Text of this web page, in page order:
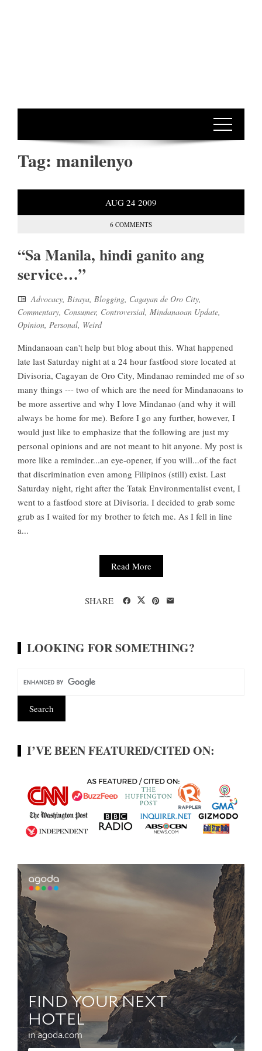
Tag: manilenyo
AUG 24 2009
6 COMMENTS
“Sa Manila, hindi ganito ang
service…”
Advocacy, Bisaya, Blogging, Cagayan de Oro City,
Commentary, Consumer, Controversial, Mindanaoan Update,
Opinion, Personal, Weird
Mindanaoan can't help but blog about this. What happened
late last Saturday night at a 24 hour fastfood store located at
Divisoria, Cagayan de Oro City, Mindanao reminded me of so
many things --- two of which are the need for Mindanaoans to
be more assertive and why I love Mindanao (and why it will
always be home for me). Before I go any further, however, I
would just like to emphasize that the following are just my
personal opinions and are not meant to hit anyone. My post is
more like a reminder...an eye-opener, if you will...of the fact
that discrimination even among Filipinos (still) exist. Last
Saturday night, right after the Tatak Environmentalist event, I
went to a fastfood store at Divisoria. I decided to grab some
grub as I waited for my brother to fetch me. As I fell in line
a...
Read More
SHARE
LOOKING FOR SOMETHING?
I’VE BEEN FEATURED/CITED ON: